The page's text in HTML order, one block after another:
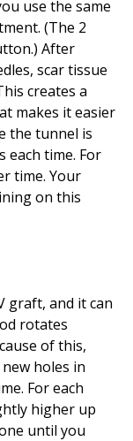
use the same
(The 2
After
scar tissue
creates a
makes it easier
the tunnel is
each time. For
time. Your
on this
graft, and it can
rotates
of this,
holes in
For each
higher up
until you